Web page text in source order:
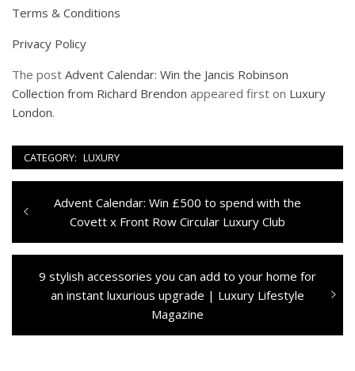
Terms & Conditions
Privacy Policy
The post Advent Calendar: Win the Jancis Robinson
Collection from Richard Brendon appeared first on Luxury
London.
CATEGORY: LUXURY
Navigazione
articoli
Previous
post:
Advent Calendar: Win £500 to spend with the
Covett x Front Row Circular Luxury Club
Next
post:
9 stylish accessories you can add to your home for
an instant luxurious upgrade | Luxury Lifestyle
Magazine